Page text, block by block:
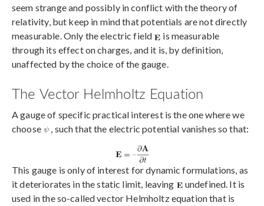
seem strange and possibly in conflict with the theory of
relativity, but keep in mind that potentials are not directly
measurable. Only the electric field
is measurable
through its effect on charges, and it is, by definition,
unaffected by the choice of the gauge.
The Vector Helmholtz Equation
A gauge of specific practical interest is the one where we
choose
, such that the electric potential vanishes so that:
This gauge is only of interest for dynamic formulations, as
it deteriorates in the static limit, leaving
undefined. It is
used in the so-called vector Helmholtz equation that is